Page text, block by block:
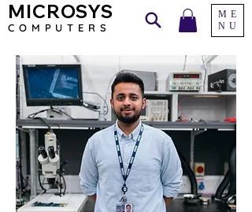
MICROSYS
COMPUTERS
ME
NU